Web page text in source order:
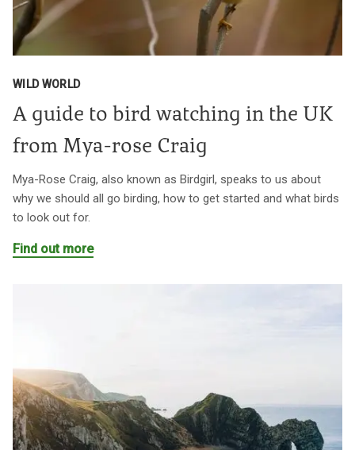
WILD WORLD
A guide to bird watching in the UK
from Mya-rose Craig
Mya-Rose Craig, also known as Birdgirl, speaks to us about
why we should all go birding, how to get started and what birds
to look out for.
Find out more